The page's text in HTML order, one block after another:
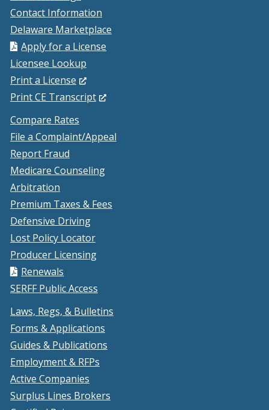
Contact Information
Delaware Marketplace
Apply for a License
Licensee Lookup
Print a License (Opens
in
new
window.)
Print CE Transcript(Opens
new
Compare Rates
File a Complaint/Appeal
Report Fraud
Medicare Counseling
Arbitration
Premium Taxes & Fees
Defensive Driving
Lost Policy Locator
Producer Licensing
Renewals
SERFF Public Access
Laws, Regs, & Bulletins
Forms & Applications
Guides & Publications
Employment & RFPs
Active Companies
Surplus Lines Brokers